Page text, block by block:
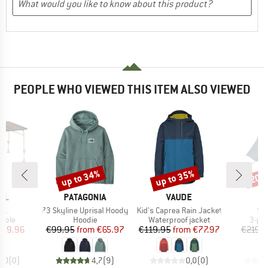
PEOPLE WHO VIEWED THIS ITEM ALSO VIEWED
L
Price
(0)
BRAND
PATAGONIA
Item(s)
73 Skyline Uprisal Hoody
Product group
Hoodie
Price
€99.95 Reduced Price
from €65.97
4,7(9)
Discount
up to 34%
BRAND
VAUDE
Item(s)
Kid's Caprea Rain Jacket
Product group
Waterproof jacket
Price
€119.95 Reduced Price
from €77.97
0,0(0)
Discount
up to 35%
3-